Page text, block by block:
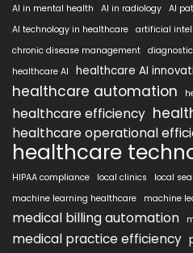
AI in mental health AI in radiology AI
AI technology in healthcare artificial
chronic disease management
healthcare AI
healthcare AI
healthcare automation
healthcare efficiency
healthcare operational
healthcare
HIPAA compliance
local clinics
local
machine learning healthcare
machine
medical billing automation
medical practice efficiency